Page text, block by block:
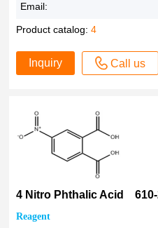
Email:
Product catalog:4
Inquiry Call us
4 Nitro Phthalic Acid 610-
Reagent